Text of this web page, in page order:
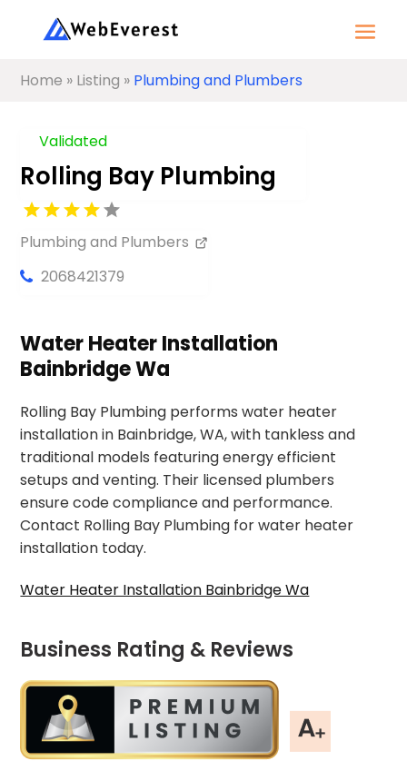
Home » Listing » Plumbing and Plumbers
Validated
Rolling Bay Plumbing
Plumbing and Plumbers
2068421379
Water Heater Installation
Bainbridge Wa
Rolling Bay Plumbing performs water heater
installation in Bainbridge, WA, with tankless and
traditional models featuring energy efficient
setups and venting. Their licensed plumbers
ensure code compliance and performance.
Contact Rolling Bay Plumbing for water heater
installation today.
Water Heater Installation Bainbridge Wa
Business Rating & Reviews